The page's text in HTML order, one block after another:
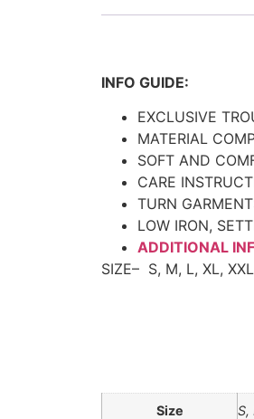
INFO GUIDE:
EXCLUSIVE
MATERIAL
SOFT AND
CARE
TURN
LOW IRON,
ADDITIONAL
SIZE– S, M, L, XL, XXL
Size S,